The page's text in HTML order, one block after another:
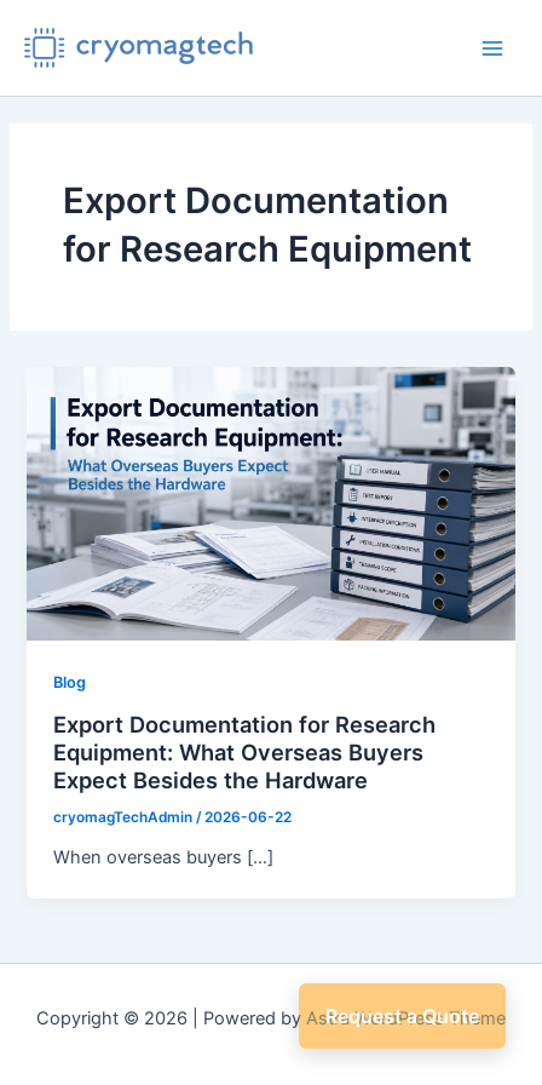
content
Export Documentation
for Research Equipment
Blog
Export Documentation for Research
Equipment: What Overseas Buyers
Expect Besides the Hardware
cryomagTechAdmin /2026-06-22
When overseas buyers […]
Copyright © 2026 | Powered by Astra WordPress Theme
Request a Quote